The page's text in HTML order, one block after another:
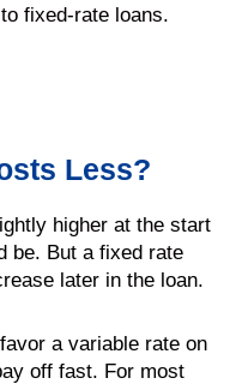
fixed-rate loans.
Less?
higher at the start
be. But a fixed rate
later in the loan.
a variable rate on
off fast. For most